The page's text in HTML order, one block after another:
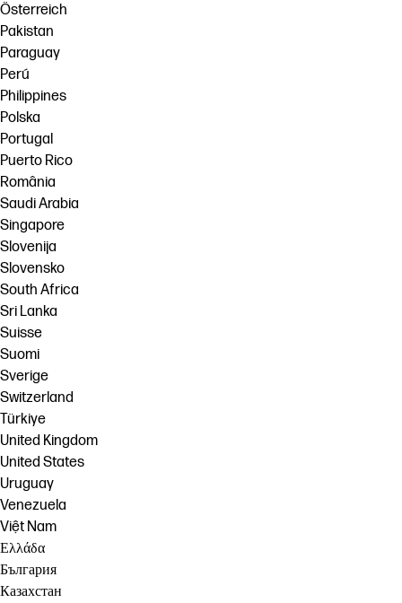
Österreich
Pakistan
Paraguay
Perú
Philippines
Polska
Portugal
Puerto Rico
România
Saudi Arabia
Singapore
Slovenija
Slovensko
South Africa
Sri Lanka
Suisse
Suomi
Sverige
Switzerland
Türkiye
United Kingdom
United States
Uruguay
Venezuela
Việt Nam
Ελλάδα
България
Казахстан